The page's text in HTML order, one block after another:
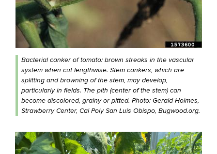
Bacterial canker of tomato: brown streaks in the vascular
system when cut lengthwise. Stem cankers, which are
splitting and browning of the stem, may develop,
particularly in fields. The pith (center of the stem) can
become discolored, grainy or pitted. Photo: Gerald Holmes,
Strawberry Center, Cal Poly San Luis Obispo, Bugwood.org.